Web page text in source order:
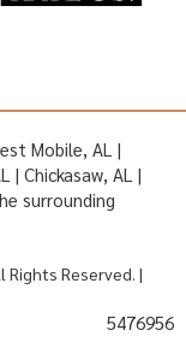
Mobile, AL |
| Chickasaw, AL |
surrounding
Rights Reserved. |
5476956